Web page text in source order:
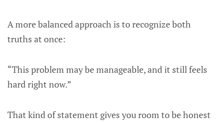
A more balanced approach is to recognize both
truths at once:
“This problem may be manageable, and it still feels
hard right now.”
That kind of statement gives you room to be honest